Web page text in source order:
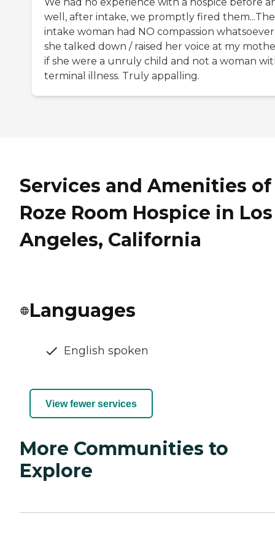
We had no experience with a hospice before
well, after intake, we promptly fired them...The
intake woman had NO compassion
she talked down / raised her voice at my
if she were a unruly child and not a woman
terminal illness. Truly appalling.
Services and Amenities of
Roze Room Hospice in Los
Angeles, California
Languages
English spoken
View fewer services
More Communities to
Explore